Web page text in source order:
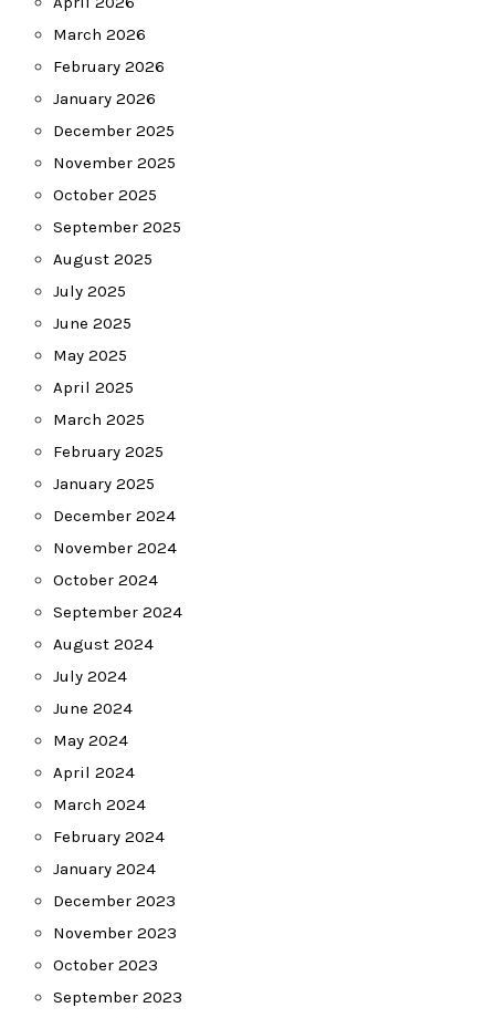
March 2026
February 2026
January 2026
December 2025
November 2025
October 2025
September 2025
August 2025
July 2025
June 2025
May 2025
April 2025
March 2025
February 2025
January 2025
December 2024
November 2024
October 2024
September 2024
August 2024
July 2024
June 2024
May 2024
April 2024
March 2024
February 2024
January 2024
December 2023
November 2023
October 2023
September 2023